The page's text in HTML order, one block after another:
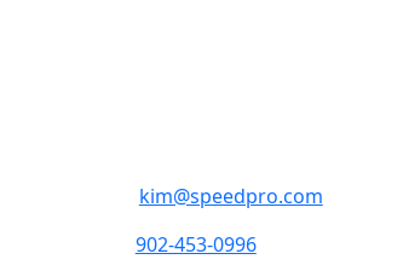
kim@speedpro.com
902-453-0996